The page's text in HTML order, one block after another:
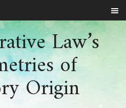
Law’s
of
Origin